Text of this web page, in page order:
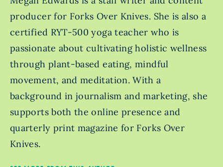
producer for Forks Over Knives. She is also a
certified RYT-500 yoga teacher who is
passionate about cultivating holistic wellness
through plant-based eating, mindful
movement, and meditation. With a
background in journalism and marketing, she
supports both the online presence and
quarterly print magazine for Forks Over
Knives.